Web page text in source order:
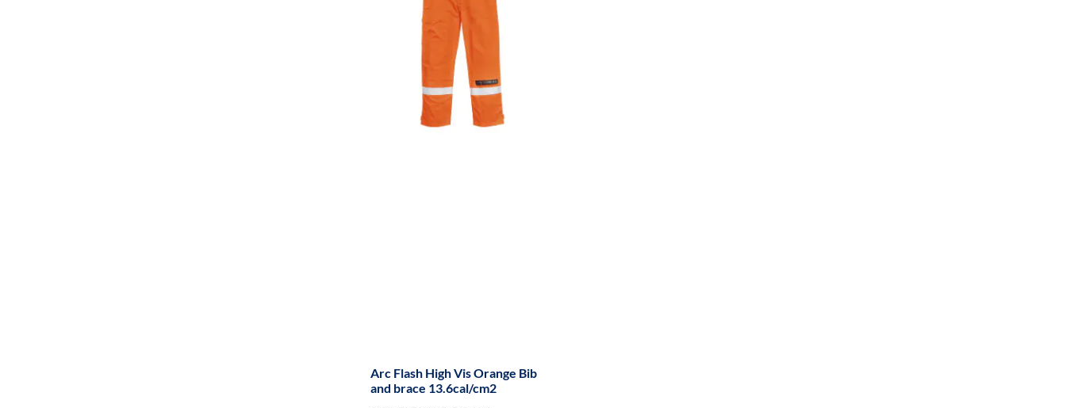
Arc Flash High Vis Orange Bib
and brace 13.6cal/cm2